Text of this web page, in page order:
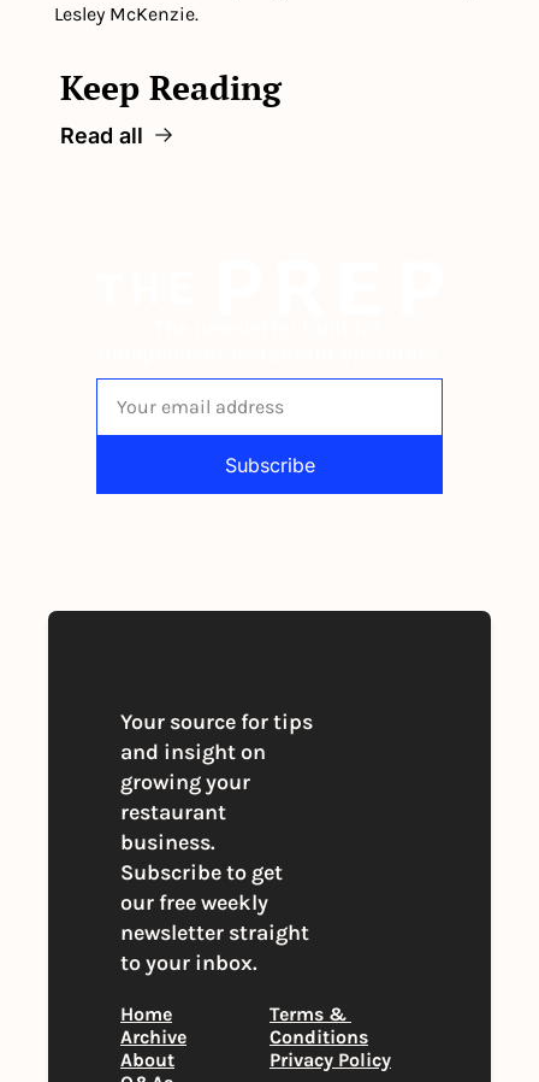
Lesley McKenzie.
Keep Reading
Read all
Subscribe
Your source for tips
and insight on
growing your
restaurant
business.
Subscribe to get
our free weekly
newsletter straight
to your inbox.
Home
Archive
About
Terms &
Conditions
Privacy Policy